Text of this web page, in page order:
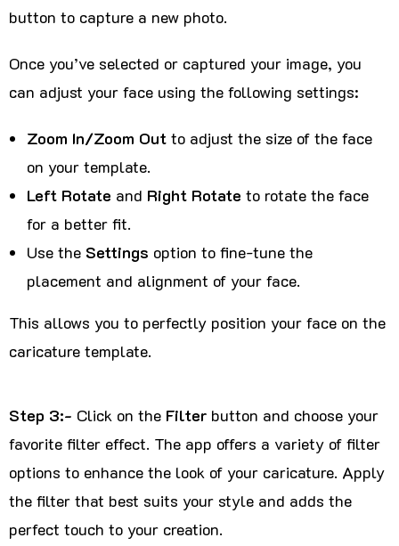
button to capture a new photo.
Once you’ve selected or captured your image, you
can adjust your face using the following settings:
Zoom In/Zoom Out to adjust the size of the face
on your template.
Left Rotate and Right Rotate to rotate the face
for a better fit.
Use the Settings option to fine-tune the
placement and alignment of your face.
This allows you to perfectly position your face on the
caricature template.
Step 3:- Click on the Filter button and choose your
favorite filter effect. The app offers a variety of filter
options to enhance the look of your caricature. Apply
the filter that best suits your style and adds the
perfect touch to your creation.